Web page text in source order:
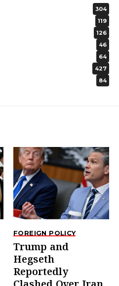
304
119
126
46
64
427
84
FOREIGN POLICY
Trump and
Hegseth
Reportedly